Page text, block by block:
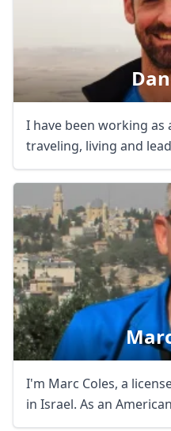
I have been working as
traveling, living and
I'm Marc Coles, a
in Israel. As an